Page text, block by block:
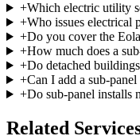
+Which electric utility
+Who issues electrical
+Do you cover the
+How much does a
+Do detached
+Can I add a sub-
+Do sub-panel installs
Related